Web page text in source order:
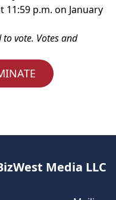
p.m. on January
vote. Votes and
Media LLC